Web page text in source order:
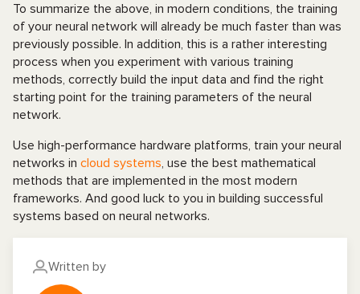
To summarize the above, in modern conditions, the training
of your neural network will already be much faster than was
previously possible. In addition, this is a rather interesting
process when you experiment with various training
methods, correctly build the input data and find the right
starting point for the training parameters of the neural
network.
Use high-performance hardware platforms, train your neural
networks in cloud systems, use the best mathematical
methods that are implemented in the most modern
frameworks. And good luck to you in building successful
systems based on neural networks.
Written by